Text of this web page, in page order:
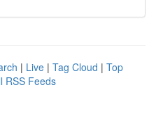
| Live | Tag Cloud | Top
RSS Feeds